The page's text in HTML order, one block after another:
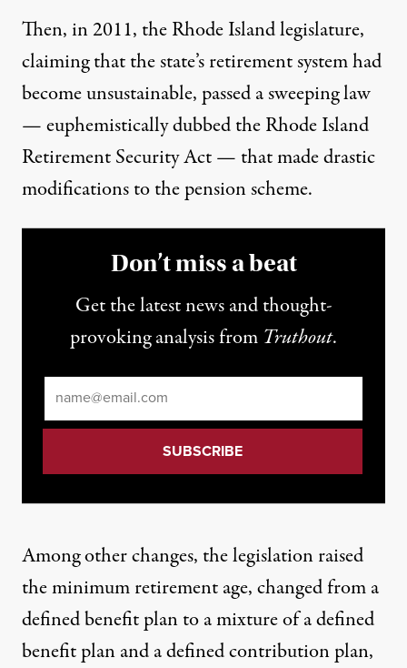
Then, in 2011, the Rhode Island legislature,
claiming that the state’s retirement system had
become unsustainable, passed a sweeping law
— euphemistically dubbed theRhode Island
Retirement Security Act— that made drastic
modifications to the pension scheme.
Don’t miss a beat
Get the latest news and thought-
provoking analysis from Truthout.
Amongother changes, the legislation raised
the minimum retirement age, changed from a
defined benefit plan to a mixture of a defined
benefit plan and a defined contribution plan,